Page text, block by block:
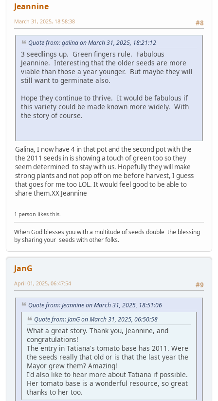
Jeannine
#8
March 31, 2025, 18:58:38
Quote from: galina on March 31, 2025, 18:21:12
3 seedlings up. Green fingers rule. Fabulous
Jeannine. Interesting that the older seeds are more
viable than those a year younger. But maybe they will
still want to germinate also.
Hope they continue to thrive. It would be fabulous if
this variety could be made known more widely. With
the story of course.
Galina, I now have 4 in that pot and the second pot with the
the 2011 seeds in is showing a touch of green too so they
seem determined to stay with us. Hopefully they will make
strong plants and not pop off on me before harvest, I guess
that goes for me too LOL. It would feel good to be able to
share them.XX Jeannine
1 person likes this.
When God blesses you with a multitude of seeds double the blessing
by sharing your seeds with other folks.
JanG
#9
April 01, 2025, 06:47:54
Quote from: Jeannine on March 31, 2025, 18:51:06
Quote from: JanG on March 31, 2025, 06:50:58
What a great story. Thank you, Jeannine, and
congratulations!
The entry in Tatiana's tomato base has 2011. Were
the seeds really that old or is that the last year the
Mayor grew them? Amazing!
I'd also like to hear more about Tatiana if possible.
Her tomato base is a wonderful resource, so great
thanks to her too.